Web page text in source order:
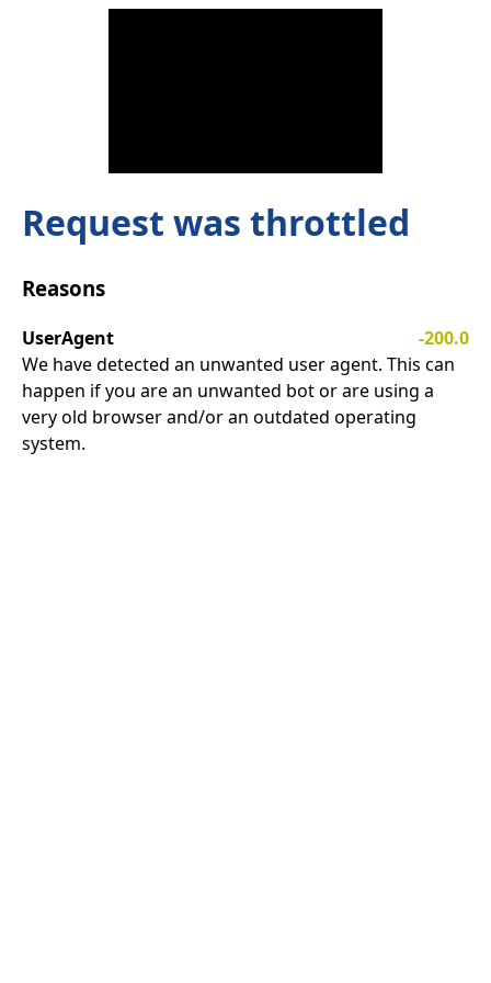
Request was throttled
Reasons
UserAgent
-200.0
We have detected an unwanted user agent. This can
happen if you are an unwanted bot or are using a
very old browser and/or an outdated operating
system.